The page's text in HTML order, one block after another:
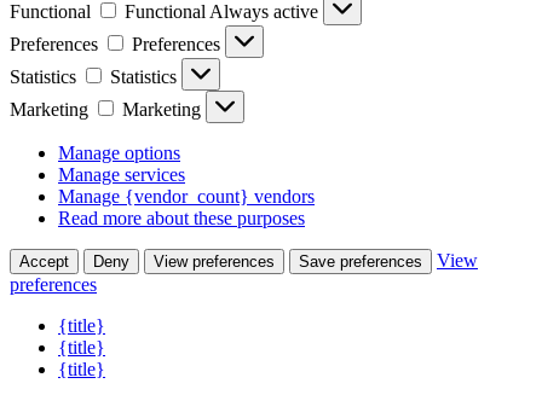
Functional
Functional Always active
Preferences
Preferences
Statistics
Statistics
Marketing
Marketing
Manage options
Manage services
Manage {vendor_count} vendors
Read more about these purposes
Accept Deny View preferences Save preferences
View
preferences
{title}
{title}
{title}